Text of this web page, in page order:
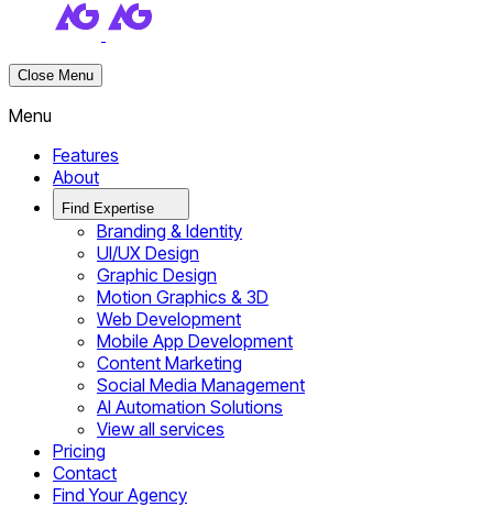
Close Menu
Menu
Features
About
Find Expertise
Branding & Identity
UI/UX Design
Graphic Design
Motion Graphics & 3D
Web Development
Mobile App Development
Content Marketing
Social Media Management
AI Automation Solutions
View all services
Pricing
Contact
Find Your Agency